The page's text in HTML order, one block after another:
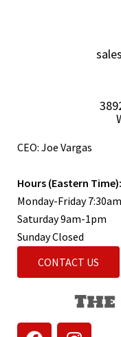
CEO: Joe Vargas
Hours (Eastern Time):
Monday-Friday
Saturday 9am-1pm
Sunday Closed
CONTACT US